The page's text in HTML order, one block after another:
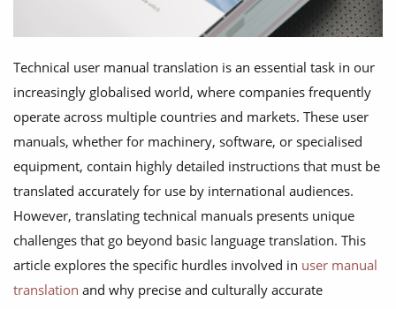
Technical user manual translation is an essential task in our
increasingly globalised world, where companies frequently
operate across multiple countries and markets. These user
manuals, whether for machinery, software, or specialised
equipment, contain highly detailed instructions that must be
translated accurately for use by international audiences.
However, translating technical manuals presents unique
challenges that go beyond basic language translation. This
article explores the specific hurdles involved in user manual
translation and why precise and culturally accurate